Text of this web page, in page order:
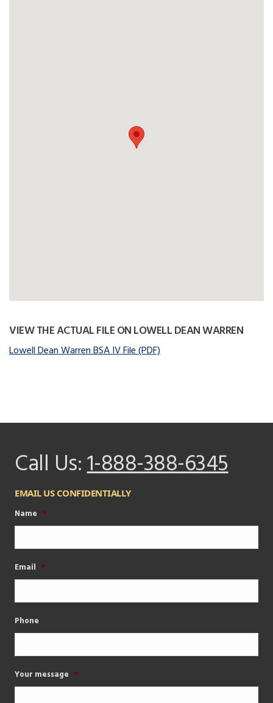
VIEW THE ACTUAL FILE ON LOWELL DEAN WARREN
Lowell Dean Warren BSA IV File (PDF)
Call Us:1-888-388-6345
EMAIL US CONFIDENTIALLY
Name *
Email *
Phone
Your message *